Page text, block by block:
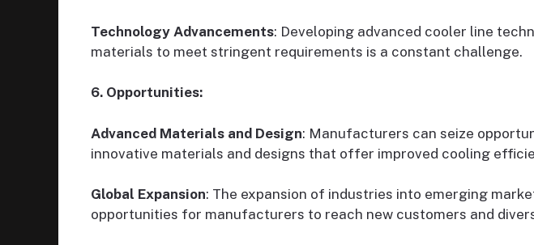
Technology Advancements: Developing advanced cooler line
materials to meet stringent requirements is a constant challenge.
6. Opportunities:
Advanced Materials and Design: Manufacturers can seize
innovative materials and designs that offer improved cooling
Global Expansion: The expansion of industries into emerging
opportunities for manufacturers to reach new customers and